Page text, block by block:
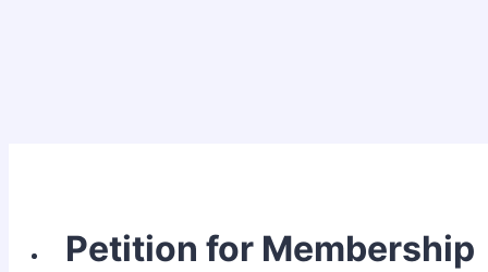
Petition for Membership